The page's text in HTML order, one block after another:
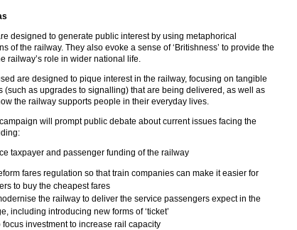
designed to generate public interest by using metaphorical
of the railway. They also evoke a sense of ‘Britishness’ to provide the
railway’s role in wider national life.
are designed to pique interest in the railway, focusing on tangible
(such as upgrades to signalling) that are being delivered, as well as
the railway supports people in their everyday lives.
will prompt public debate about current issues facing the
taxpayer and passenger funding of the railway
fares regulation so that train companies can make it easier for
to buy the cheapest fares
the railway to deliver the service passengers expect in the
including introducing new forms of ‘ticket’
focus investment to increase rail capacity